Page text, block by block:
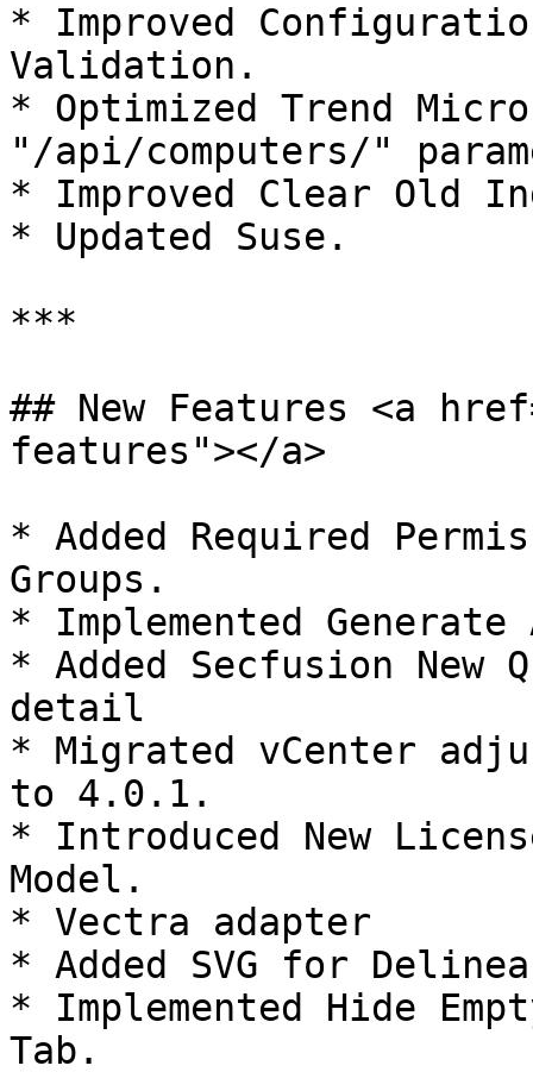
* Improved
Validation.
* Optimized Trend
"/api/computers/"
* Improved Clear Old
* Updated Suse.
***
## New Features <a
features"></a>
* Added Required
Groups.
* Implemented
* Added Secfusion
detail
* Migrated vCenter
to 4.0.1.
* Introduced New
Model.
* Vectra adapter
* Added SVG for
* Implemented Hide